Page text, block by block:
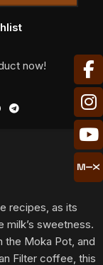
now!
recipes, as its
milk’s sweetness.
the Moka Pot, and
Filter coffee, this